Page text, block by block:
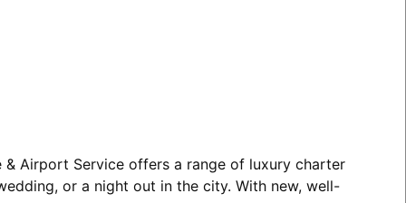
Airport Service offers a range of luxury charter
or a night out in the city. With new, well-